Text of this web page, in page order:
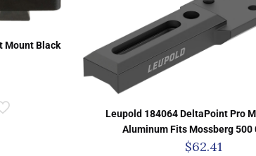
Mount Black
Leupold 184064 DeltaPoint Pro
Aluminum Fits Mossberg 500
$62.41